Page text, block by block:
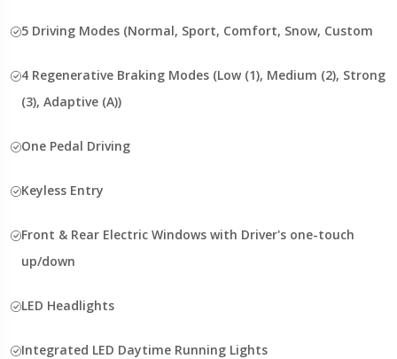
5 Driving Modes (Normal, Sport, Comfort, Snow, Custom
4 Regenerative Braking Modes (Low (1), Medium (2), Strong
(3), Adaptive (A))
One Pedal Driving
Keyless Entry
Front & Rear Electric Windows with Driver's one-touch
up/down
LED Headlights
Integrated LED Daytime Running Lights